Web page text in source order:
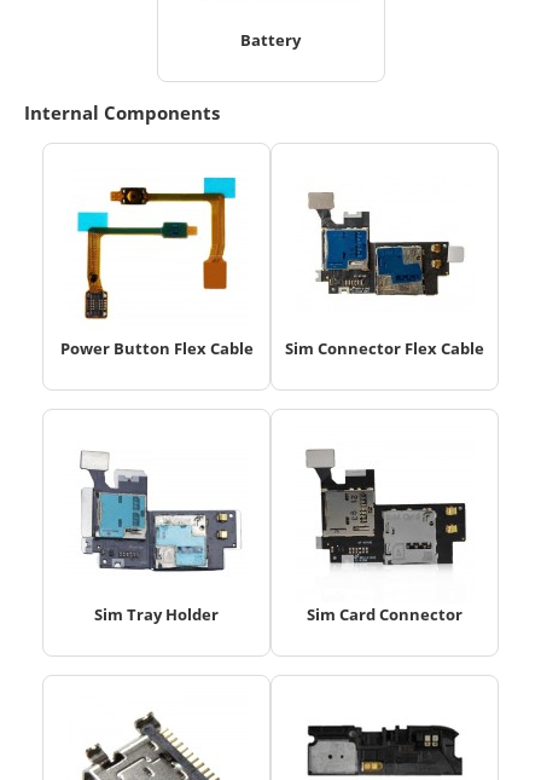
Battery
Internal Components
Power Button Flex Cable Sim Connector Flex Cable
Sim Tray Holder Sim Card Connector